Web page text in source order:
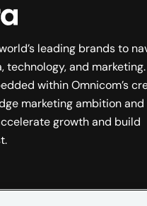
leading brands to
and
within Omnicom’s
marketing ambition and
growth and build